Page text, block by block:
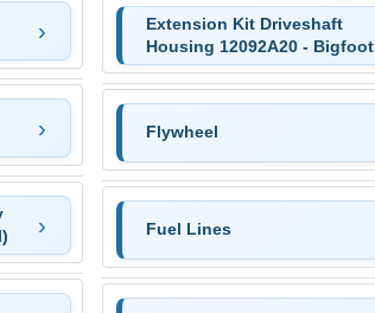
Extension Kit Driveshaft
Housing 12092A20 - Bigfoot
Flywheel
Fuel Lines